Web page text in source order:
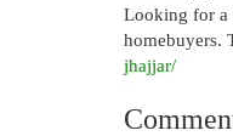
Looking for a
homebuyers.
jhajjar/